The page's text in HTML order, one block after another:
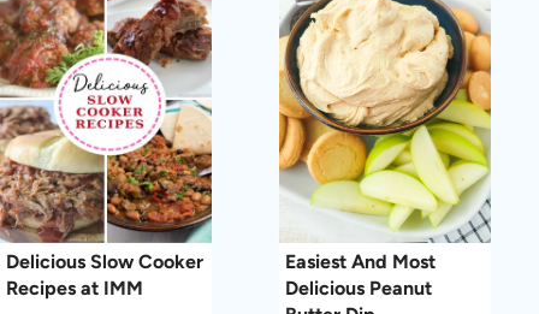
Delicious Slow Cooker
Recipes at IMM
Easiest And Most
Delicious Peanut